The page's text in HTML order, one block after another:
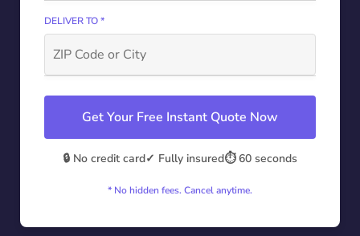
DELIVER TO *
Get Your Free Instant Quote Now
🔒 No credit card✓ Fully insured⏱️ 60 seconds
* No hidden fees. Cancel anytime.